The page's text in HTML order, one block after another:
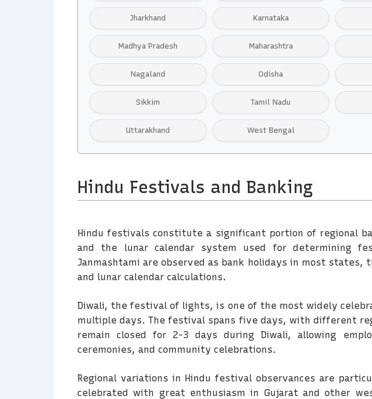
Jharkhand Karnataka
Madhya Pradesh Maharashtra
Nagaland Odisha
Sikkim Tamil Nadu
Uttarakhand West Bengal
Hindu Festivals and Banking
Hindu festivals constitute a significant portion of regional
and the lunar calendar system used for determining
Janmashtami are observed as bank holidays in most states,
and lunar calendar calculations.
Diwali, the festival of lights, is one of the most widely
multiple days. The festival spans five days, with different
remain closed for 2-3 days during Diwali, allowing
ceremonies, and community celebrations.
Regional variations in Hindu festival observances are
celebrated with great enthusiasm in Gujarat and other